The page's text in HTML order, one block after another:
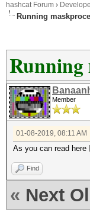
hashcat Forum ›
Running
Running
Member
01-08-2019, 08:11 AM
As you can read here
Find
« Next